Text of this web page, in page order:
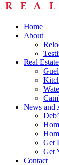
Home
About
Real
News and
Get
Get
Contact